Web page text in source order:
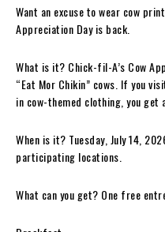
Want an excuse to wear cow
Appreciation Day is back.
What is it? Chick-fil-A’s Cow
“Eat Mor Chikin” cows. If you
in cow-themed clothing, you get
When is it? Tuesday, July 14,
participating locations.
What can you get? One free